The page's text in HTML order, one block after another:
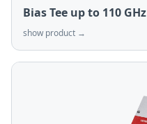
Bias Tee up to 110 GHz
show product →